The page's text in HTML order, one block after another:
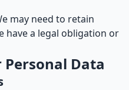
may need to retain
have a legal obligation or
Personal Data